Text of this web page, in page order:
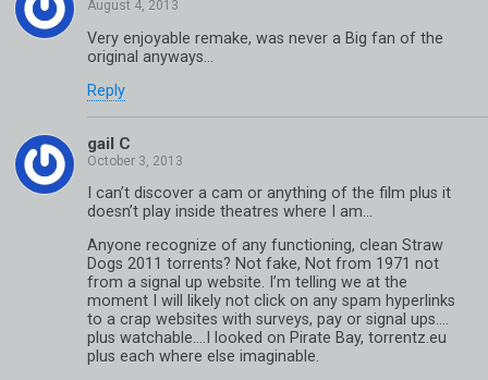
Very enjoyable remake, was never a Big fan of the
original anyways…
Reply
gail C
I can’t discover a cam or anything of the film plus it
doesn’t play inside theatres where I am…
Anyone recognize of any functioning, clean Straw
Dogs 2011 torrents? Not fake, Not from 1971 not
from a signal up website. I’m telling we at the
moment I will likely not click on any spam hyperlinks
to a crap websites with surveys, pay or signal ups….
plus watchable….I looked on Pirate Bay, torrentz.eu
plus each where else imaginable.